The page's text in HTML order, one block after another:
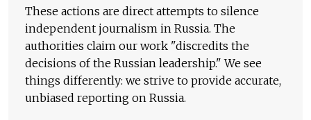
These actions are direct attempts to silence
independent journalism in Russia. The
authorities claim our work "discredits the
decisions of the Russian leadership." We see
things differently: we strive to provide accurate,
unbiased reporting on Russia.